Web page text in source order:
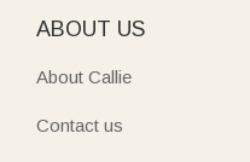
ABOUT US
About Callie
Contact us